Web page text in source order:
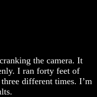
the camera. It
I ran forty feet of
different times. I’m